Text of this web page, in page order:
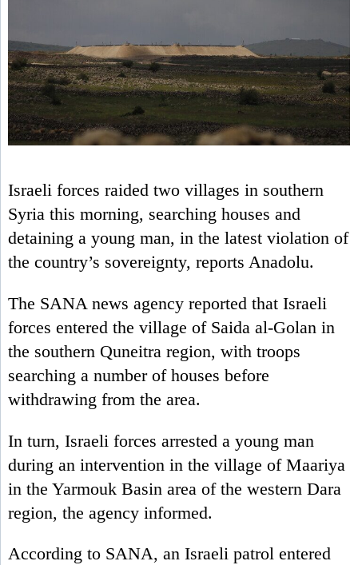
Israeli forces raided two villages in southern
Syria this morning, searching houses and
detaining a young man, in the latest violation of
the country’s sovereignty, reports Anadolu.
The SANA news agency reported that Israeli
forces entered the village of Saida al-Golan in
the southern Quneitra region, with troops
searching a number of houses before
withdrawing from the area.
In turn, Israeli forces arrested a young man
during an intervention in the village of Maariya
in the Yarmouk Basin area of the western Dara
region, the agency informed.
According to SANA, an Israeli patrol entered